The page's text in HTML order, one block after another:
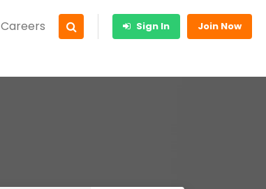
Careers Sign In Join Now